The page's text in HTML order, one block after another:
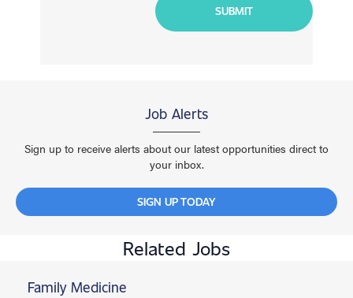
Job Alerts
Sign up to receive alerts about our latest opportunities direct to
your inbox.
SIGN UP TODAY
Related Jobs
Family Medicine